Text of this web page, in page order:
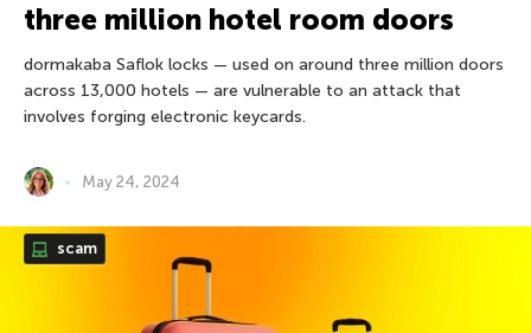
three million hotel room doors
dormakaba Saflok locks — used on around three million doors
across 13,000 hotels — are vulnerable to an attack that
involves forging electronic keycards.
May 24, 2024
scam